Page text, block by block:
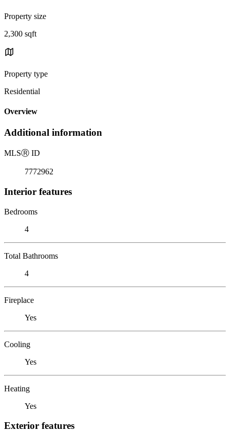
Property size
2,300 sqft
Property type
Residential
Overview
Additional information
MLSⓇ ID
7772962
Interior features
Bedrooms
4
Total Bathrooms
4
Fireplace
Yes
Cooling
Yes
Heating
Yes
Exterior features